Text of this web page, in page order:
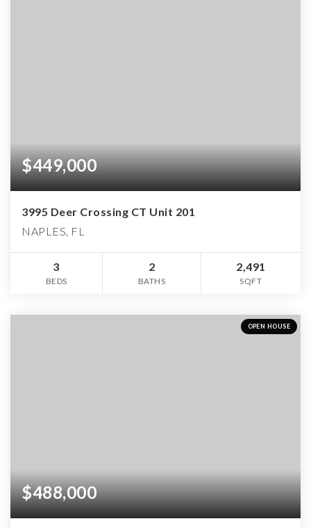
$449,000
3995 Deer Crossing CT Unit 201
NAPLES, FL
3
BEDS
2
BATHS
2,491
SQFT
OPEN HOUSE
$488,000